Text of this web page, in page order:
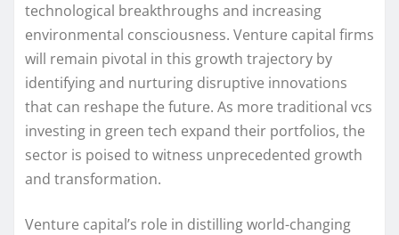
technological breakthroughs and increasing
environmental consciousness. Venture capital firms
will remain pivotal in this growth trajectory by
identifying and nurturing disruptive innovations
that can reshape the future. As more traditional vcs
investing in green tech expand their portfolios, the
sector is poised to witness unprecedented growth
and transformation.
Venture capital’s role in distilling world-changing